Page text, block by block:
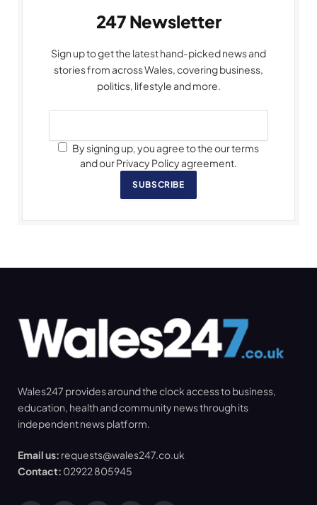
247 Newsletter
Sign up to get the latest hand-picked news and
stories from across Wales, covering business,
politics, lifestyle and more.
By signing up, you agree to the our terms
and our Privacy Policy agreement.
SUBSCRIBE
Wales247 provides around the clock access to business,
education, health and community news through its
independent news platform.
Email us: requests@wales247.co.uk
Contact: 02922 805945